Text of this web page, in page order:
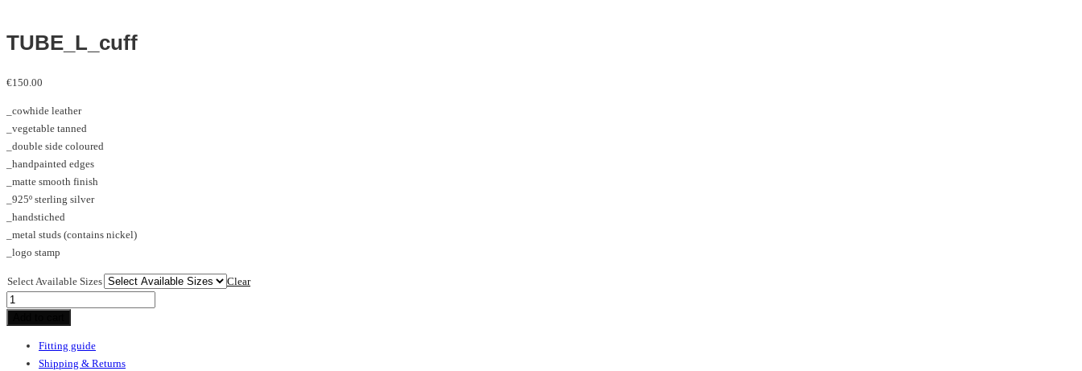
TUBE_L_cuff
€150.00
_cowhide leather
_vegetable tanned
_double side coloured
_handpainted edges
_matte smooth finish
_925º sterling silver
_handstiched
_metal studs (contains nickel)
_logo stamp
Select Available Sizes
Clear
TUBE_L_cuff
Fitting guide
Shipping & Returns